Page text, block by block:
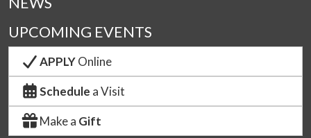
UPCOMING EVENTS
APPLYOnline
Schedule a Visit
Make a Gift